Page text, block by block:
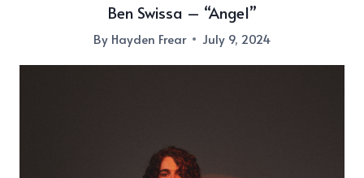
Ben Swissa – “Angel”
By Hayden Frear July 9, 2024